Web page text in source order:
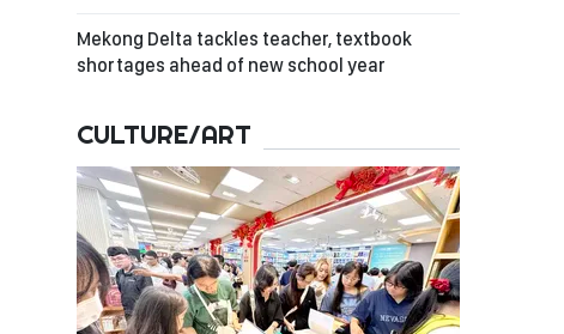
Mekong Delta tackles teacher, textbook
shortages ahead of new school year
CULTURE/ART